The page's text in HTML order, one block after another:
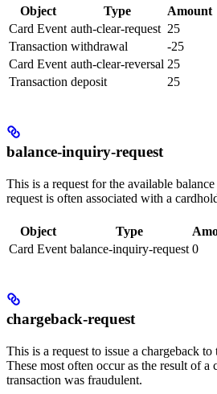
Object Type
Amount
Card Event auth-clear-request 25
Transaction withdrawal
-25
Card Event auth-clear-reversal 25
Transaction deposit 25
balance-inquiry-request
This is a request for the available
request is often associated with a
Object Type
Card Event balance-inquiry-request 0
chargeback-request
This is a request to issue a chargeback
These most often occur as the result of a
transaction was fraudulent.